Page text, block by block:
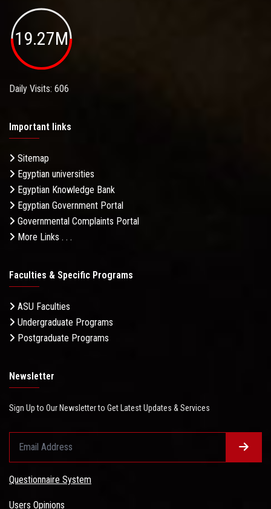
19.27M
Daily Visits: 606
Important links
Sitemap
Egyptian universities
Egyptian Knowledge Bank
Egyptian Government Portal
Governmental Complaints Portal
More Links . . .
Faculties & Specific Programs
ASU Faculties
Undergraduate Programs
Postgraduate Programs
Newsletter
Sign Up to Our Newsletter to Get Latest Updates & Services
Questionnaire System
Users Opinions